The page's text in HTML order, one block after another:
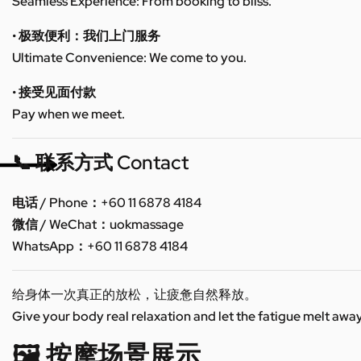
• 极致便利：我们上门服务
Ultimate Convenience: We come to you.
• 接受见面付款
Pay when we meet.
📞 联系方式 Contact
电话 / Phone：+60 11 6878 4184
微信 / WeChat：uokmassage
WhatsApp：+60 11 6878 4184
给身体一次真正的放松，让疲惫自然释放。
Give your body real relaxation and let the fatigue melt